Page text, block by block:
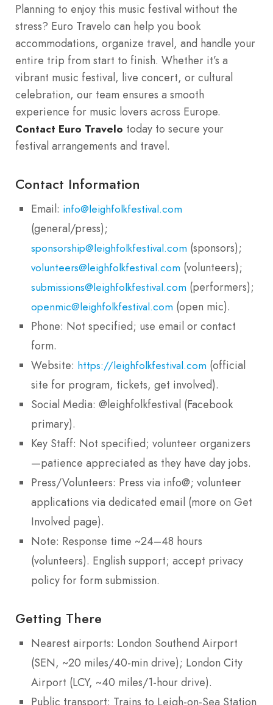
Planning to enjoy this music festival without the
stress? Euro Travelo can help you book
accommodations, organize travel, and handle your
entire trip from start to finish. Whether it’s a
vibrant music festival, live concert, or cultural
celebration, our team ensures a smooth
experience for music lovers across Europe.
Contact Euro Travelo today to secure your
festival arrangements and travel.
Contact Information
Email: info@leighfolkfestival.com
(general/press);
sponsorship@leighfolkfestival.com (sponsors);
volunteers@leighfolkfestival.com (volunteers);
submissions@leighfolkfestival.com (performers);
openmic@leighfolkfestival.com (open mic).
Phone: Not specified; use email or contact
form.
Website: https://leighfolkfestival.com (official
site for program, tickets, get involved).
Social Media: @leighfolkfestival (Facebook
primary).
Key Staff: Not specified; volunteer organizers
—patience appreciated as they have day jobs.
Press/Volunteers: Press via info@; volunteer
applications via dedicated email (more on Get
Involved page).
Note: Response time ~24–48 hours
(volunteers). English support; accept privacy
policy for form submission.
Getting There
Nearest airports: London Southend Airport
(SEN, ~20 miles/40-min drive); London City
Airport (LCY, ~40 miles/1-hour drive).